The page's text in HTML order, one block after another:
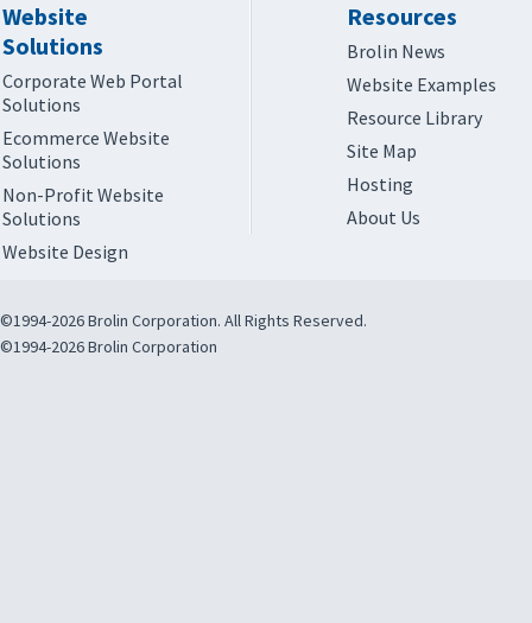
Website
Solutions
Corporate Web Portal
Solutions
Ecommerce Website
Solutions
Non-Profit Website
Solutions
Website Design
Resources
Brolin News
Website Examples
Resource Library
Site Map
Hosting
About Us
©1994-2026 Brolin Corporation. All Rights Reserved.
©1994-2026 Brolin Corporation